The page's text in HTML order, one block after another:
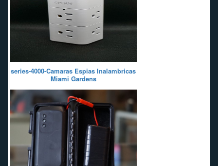
series-4000-Camaras Espias Inalambricas
Miami Gardens